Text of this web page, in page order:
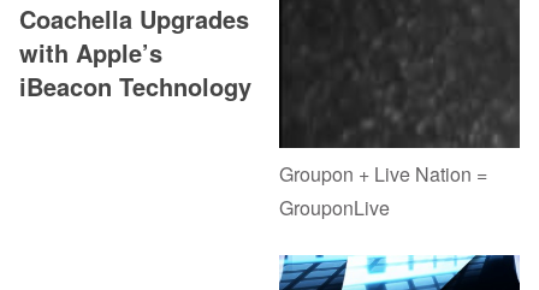
Coachella Upgrades
with Apple’s
iBeacon Technology
Groupon + Live Nation =
GrouponLive